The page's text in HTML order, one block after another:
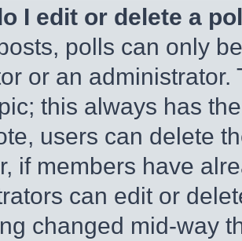
I edit or delete a
polls can only
or an
this always has
users can delete
if members have
can edit or
changed mid-way